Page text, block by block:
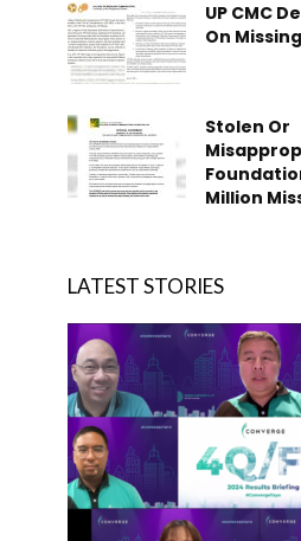
UP CMC
On
Stolen Or
Million
LATEST STORIES